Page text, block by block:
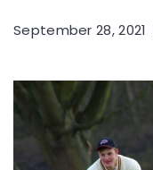
September 28, 2021